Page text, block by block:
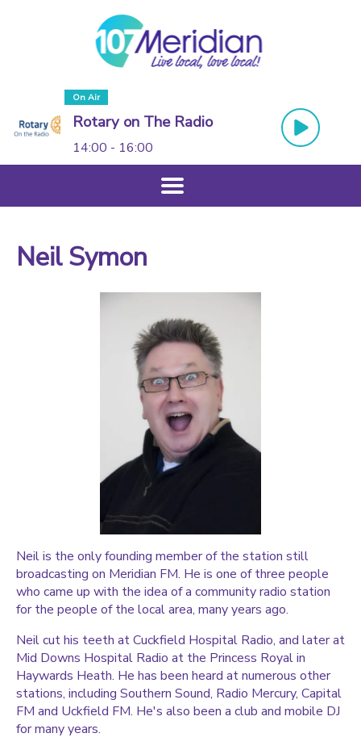
On Air
Rotary on The Radio
14:00 - 16:00
Neil Symon
Neil is the only founding member of the station still
broadcasting on Meridian FM. He is one of three people
who came up with the idea of a community radio station
for the people of the local area, many years ago.
Neil cut his teeth at Cuckfield Hospital Radio, and later at
Mid Downs Hospital Radio at the Princess Royal in
Haywards Heath. He has been heard at numerous other
stations, including Southern Sound, Radio Mercury, Capital
FM and Uckfield FM. He's also been a club and mobile DJ
for many years.